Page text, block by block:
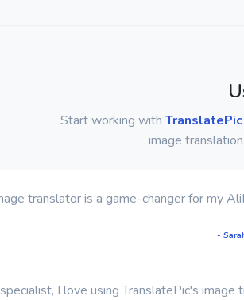
Start working with TranslatePic
image
translator is a game-changer for my
-
I love using TranslatePic's